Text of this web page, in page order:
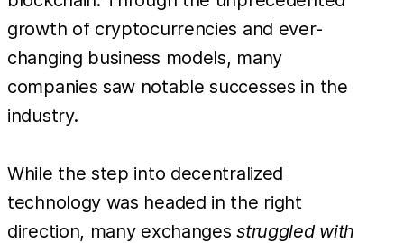
growth of cryptocurrencies and ever-
changing business models, many
companies saw notable successes in the
industry.
While the step into decentralized
technology was headed in the right
direction, many exchangesstruggled with